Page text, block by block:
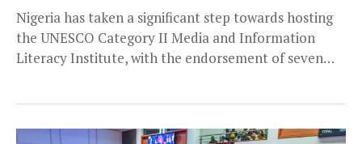
Nigeria has taken a significant step towards hosting
the UNESCO Category II Media and Information
Literacy Institute, with the endorsement of seven